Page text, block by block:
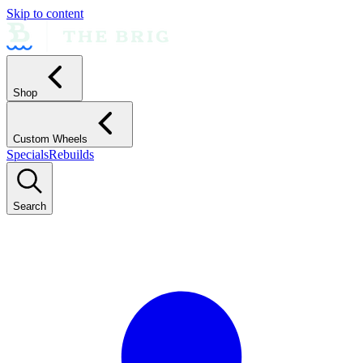
Skip to content
Shop
Custom Wheels
SpecialsRebuilds
Search